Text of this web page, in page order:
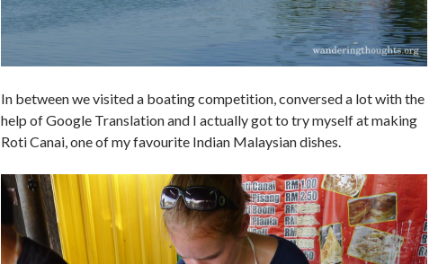
In between we visited a boating competition, conversed a lot with the
help of Google Translation and I actually got to try myself at making
Roti Canai, one of my favourite Indian Malaysian dishes.